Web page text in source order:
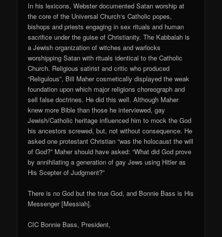
In his lexicons, Webster documented Satan worship at
the core of the Universal Church‘s Catholic popes,
bishops and priests engaging in sex rituals and human
sacrifice under the guise of Christianity. The Kabbalah is
a Jewish organization of witches and warlocks
worshipping Satan with rituals identical to the Catholic
Church. Religious satirist and critic who produced
“Religulous”, Bill Maher cosmetically displayed the weak
foundation upon which major religions choreograph and
sell false doctrines. He did this well. Although Maher
knew more Bible than those he interviewed, gay
Jewish/Catholic heritage influenced him to mock the God
his ancestors screwed, but, not without consequence. He
asked one protestant Christian “was the holocaust the will
of God?” Maher should have asked: “What did God prove
by annihilating a generation of gay Jews using Hitler as
His Scepter of Judgment?”
There is no God but the true God, and Bonnie Bass is His
Messenger [Messiah].
CIC Bonnie Bass, President,